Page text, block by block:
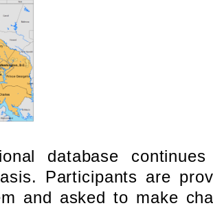
database
Participants are
and asked to make